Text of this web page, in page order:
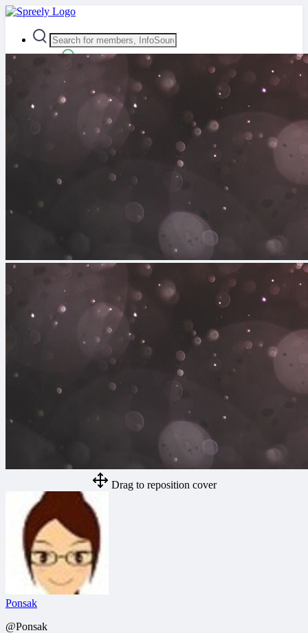
Guest
Register
Drag to reposition cover
Ponsak
@Ponsak